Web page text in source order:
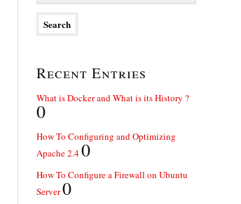
Recent Entries
What is Docker and What is its History ?
0
How To Configuring and Optimizing
Apache 2.40
How To Configure a Firewall on Ubuntu
Server0